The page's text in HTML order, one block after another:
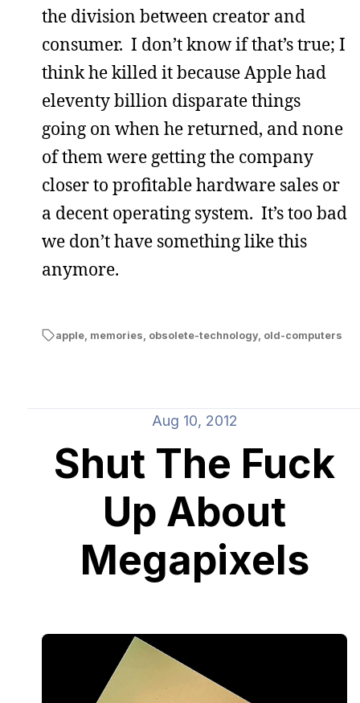
the division between creator and
consumer. I don’t know if that’s true; I
think he killed it because Apple had
eleventy billion disparate things
going on when he returned, and none
of them were getting the company
closer to profitable hardware sales or
a decent operating system. It’s too bad
we don’t have something like this
anymore.
apple, memories, obsolete-technology, old-computers
Aug 10, 2012
Shut The Fuck
Up About
Megapixels